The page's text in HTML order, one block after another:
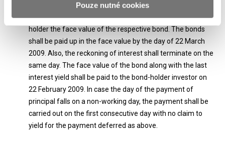
Pouze nutné cookies
The Ministry of Finance declares that it owes to each bond
holder the face value of the respective bond. The bonds
shall be paid up in the face value by the day of 22 March
2009. Also, the reckoning of interest shall terminate on the
same day. The face value of the bond along with the last
interest yield shall be paid to the bond-holder investor on
22 February 2009. In case the day of the payment of
principal falls on a non-working day, the payment shall be
carried out on the first consecutive day with no claim to
yield for the payment deferred as above.